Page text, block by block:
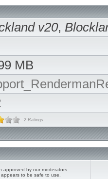
v20,
MB
2 Ratings
approved by our moderators.
to be safe to use.